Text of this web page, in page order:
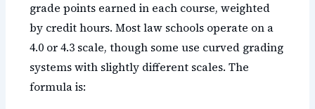
grade points earned in each course, weighted
by credit hours. Most law schools operate on a
4.0 or 4.3 scale, though some use curved grading
systems with slightly different scales. The
formula is: